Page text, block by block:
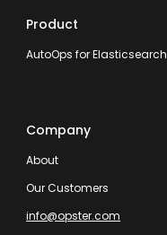
Product
AutoOps for Elasticsearch
Company
About
Our Customers
info@opster.com